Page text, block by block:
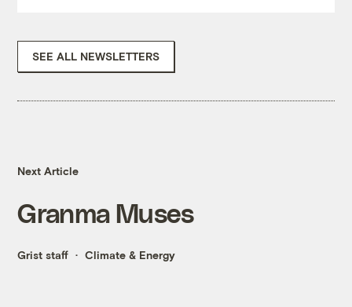
SEE ALL NEWSLETTERS
Next Article
Granma Muses
Grist staff Climate & Energy